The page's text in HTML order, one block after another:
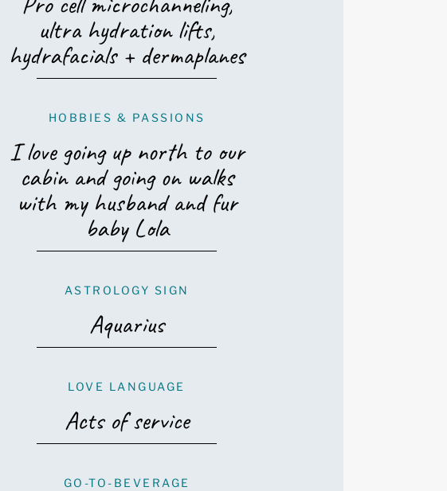
ultra hydration lifts,
hydrafacials + dermaplanes
HOBBIES & PASSIONS
I love going up north to our
cabin and going on walks
with my husband and fur
baby Lola
ASTROLOGY SIGN
Aquarius
LOVE LANGUAGE
Acts of service
GO-TO-BEVERAGE